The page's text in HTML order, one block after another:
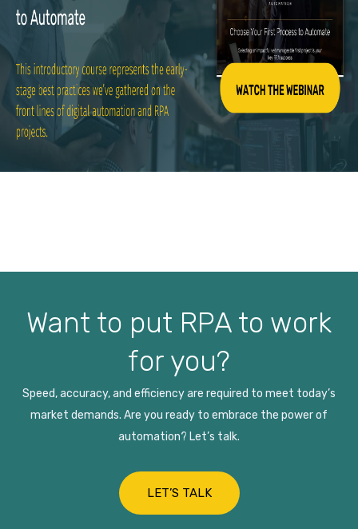
Want to put RPA to work
for you?
Speed, accuracy, and efficiency are required to meet today’s
market demands. Are you ready to embrace the power of
automation? Let’s talk.
LET’S TALK